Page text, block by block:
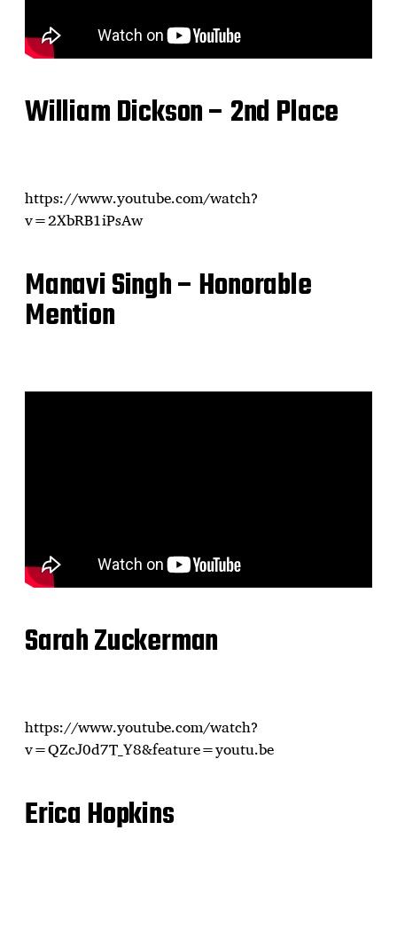
William Dickson – 2nd Place
https://www.youtube.com/watch?
v=2XbRB1iPsAw
Manavi Singh – Honorable
Mention
Sarah Zuckerman
https://www.youtube.com/watch?
v=QZcJ0d7T_Y8&feature=youtu.be
Erica Hopkins